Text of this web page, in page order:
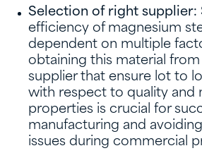
Selection of right supplier:
efficiency of magnesium
dependent on multiple
obtaining this material from
supplier that ensure lot to
with respect to quality and
properties is crucial for
manufacturing and
issues during commercial